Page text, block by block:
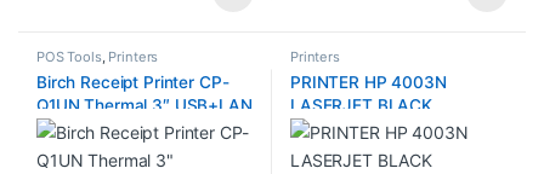
POS Tools, Printers
Birch Receipt Printer CP-
Q1UN Thermal 3″ USB+LAN
Printers
PRINTER HP 4003N
LASERJET BLACK